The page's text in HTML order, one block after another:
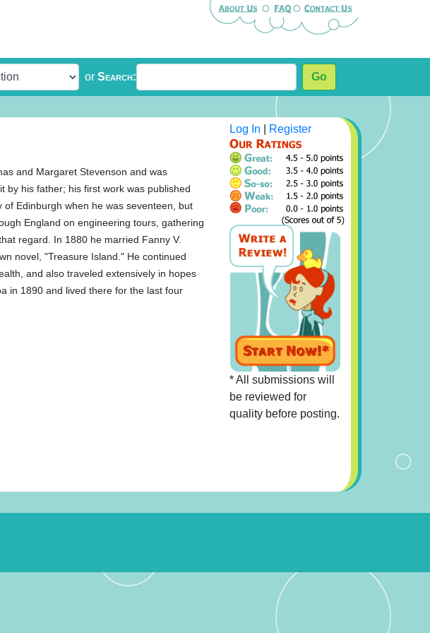
or Search: Go
and Margaret Stevenson and was
by his father; his first work was published
Edinburgh when he was seventeen, but
England on engineering tours, gathering
regard. In 1880 he married Fanny V.
novel, "Treasure Island." He continued
and also traveled extensively in hopes
in 1890 and lived there for the last four
Log In Register
* All submissions will
be reviewed for
quality before posting.